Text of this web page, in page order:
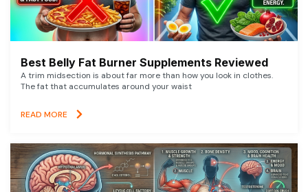
Best Belly Fat Burner Supplements Reviewed
A trim midsection is about far more than how you look in clothes.
The fat that accumulates around your waist
READ MORE